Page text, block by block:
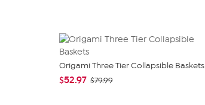
Origami Three Tier Collapsible Baskets
$52.97 $79.99